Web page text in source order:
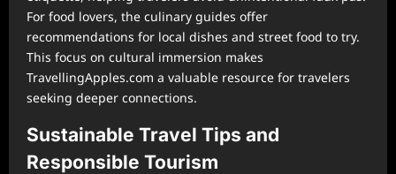
For food lovers, the culinary guides offer
recommendations for local dishes and street food to try.
This focus on cultural immersion makes
TravellingApples.com a valuable resource for travelers
seeking deeper connections.
Sustainable Travel Tips and
Responsible Tourism